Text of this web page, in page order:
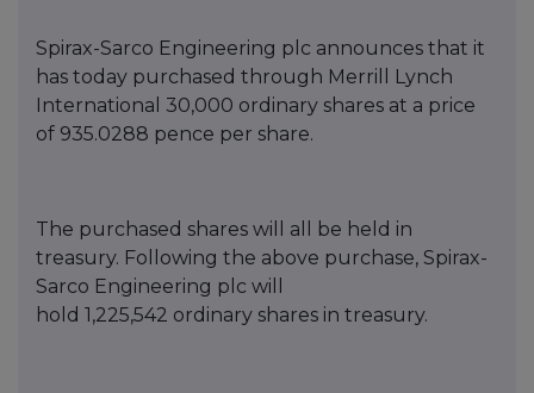
Spirax-Sarco Engineering p lc announces that it
has today purchased through Merrill Lynch
International 30,000 ordinary shares at a price
of 935.0288 pence per share.
T he purchased shares will all be held in
treasury. Following the above purchase, Spirax-
Sarco Engineering p lc will
hold 1,225,542 ordinary shares in treasury.